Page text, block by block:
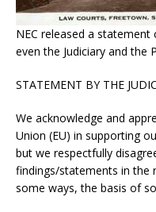
NEC released a
even the Judiciary and the
STATEMENT BY THE
We acknowledge and
Union (EU) in supporting
but we respectfully
findings/statements in the
some ways, the basis of